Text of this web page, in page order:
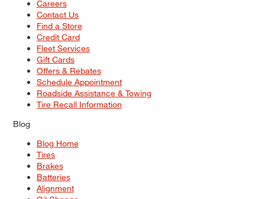
Careers
Contact Us
Find a Store
Credit Card
Fleet Services
Gift Cards
Offers & Rebates
Schedule Appointment
Roadside Assistance & Towing
Tire Recall Information
Blog
Blog Home
Tires
Brakes
Batteries
Alignment